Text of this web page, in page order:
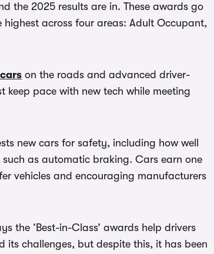
the 2025 results are in. These awards go
across four areas: Adult Occupant,
on the roads and advanced driver-
pace with new tech while meeting
new cars for safety, including how well
as automatic braking. Cars earn one
vehicles and encouraging manufacturers
the ‘Best-in-Class’ awards help drivers
its challenges, but despite this, it has been